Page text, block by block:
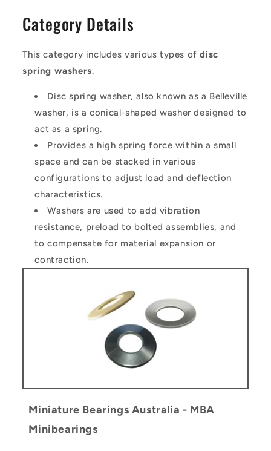
Category Details
This category includes various types ofdisc
spring washers.
Disc spring washer, also known as a Belleville
washer, is a conical-shaped washer designed to
act as a spring.
Provides a high spring force within a small
space and can be stacked in various
configurations to adjust load and deflection
characteristics.
Washers are used to add vibration
resistance, preload to bolted assemblies, and
to compensate for material expansion or
contraction.
Miniature Bearings Australia - MBA
Minibearings